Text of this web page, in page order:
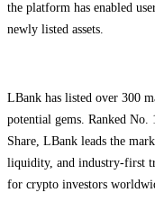
the platform has enabled
newly listed assets.
LBank has listed over 300
potential gems. Ranked No.
Share, LBank leads the
liquidity, and industry-first
for crypto investors